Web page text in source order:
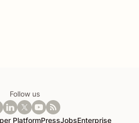
Follow us
PlatformPressJobsEnterprise